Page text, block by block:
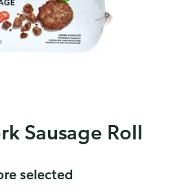
Sausage Roll
selected